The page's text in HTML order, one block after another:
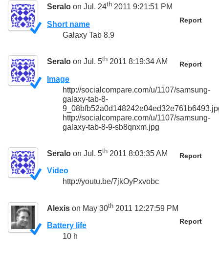
Seralo on Jul. 24th 2011 9:21:51 PM
Report
Short name
Galaxy Tab 8.9
Seralo on Jul. 5th 2011 8:19:34 AM Report
Image
http://socialcompare.com/u/1107/samsung-
galaxy-tab-8-
http://socialcompare.com/u/1107/samsung-
galaxy-tab-8-9-sb8qnxm.jpg
Seralo on Jul. 5th 2011 8:03:35 AM Report
Video
http://youtu.be/7jkOyPxvobc
Alexis on May 30th 2011 12:27:59 PM
Report
Battery life
10 h